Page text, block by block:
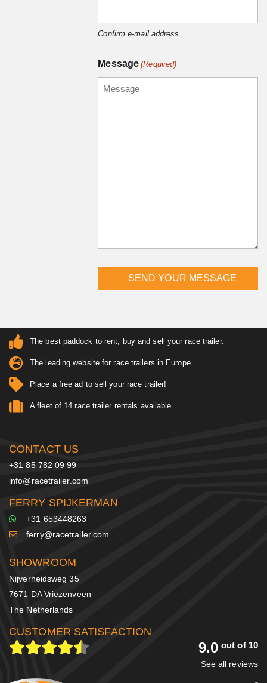
Confirm e-mail address
Message (Required)
The best paddock to rent, buy and sell your race trailer.
The leading website for race trailers in Europe.
Place a free ad to sell your race trailer!
A fleet of 14 race trailer rentals available.
CONTACT US
+31 85 782 09 99
info@racetrailer.com
FERRY SPIJKERMAN
+31 653448263
ferry@racetrailer.com
SHOWROOM
Nijverheidsweg 35
7671 DA Vriezenveen
The Netherlands
CUSTOMER SATISFACTION
9.0 out of 10
See all reviews